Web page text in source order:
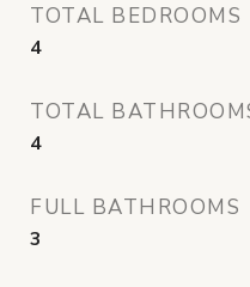
TOTAL BEDROOMS
4
TOTAL
4
FULL BATHROOMS
3